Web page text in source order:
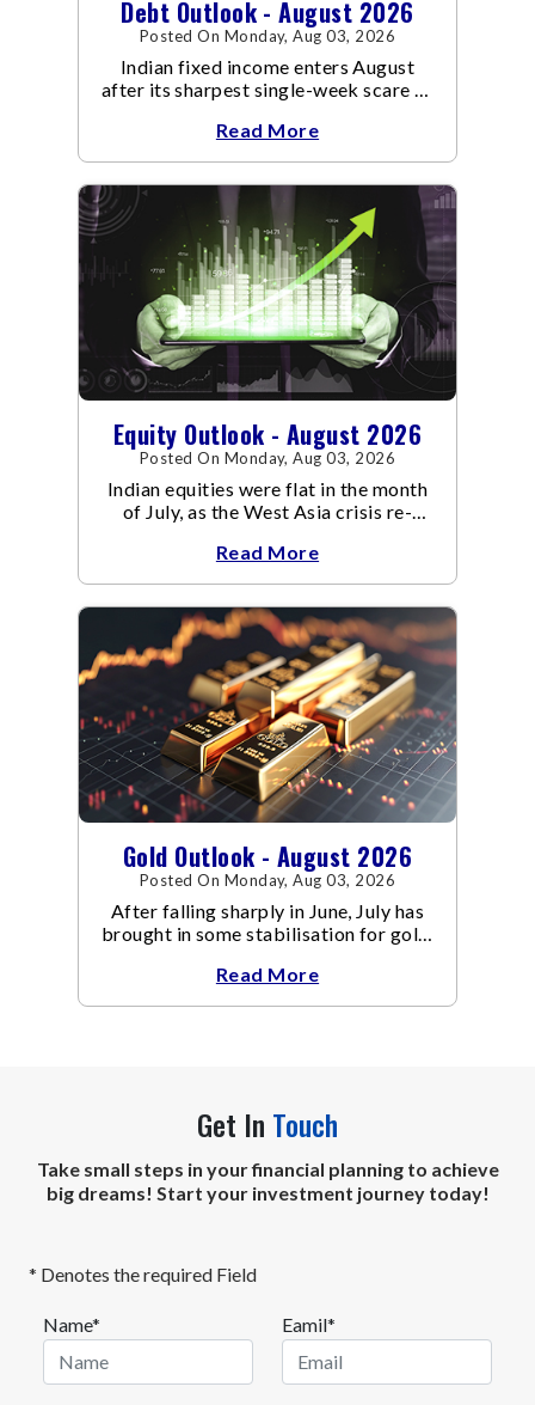
Debt Outlook - August 2026
Posted On Monday, Aug 03, 2026
Indian fixed income enters August
after its sharpest single-week scare of
Read More
Equity Outlook - August 2026
Posted On Monday, Aug 03, 2026
Indian equities were flat in the month
of July, as the West Asia crisis re-
conflict resulted in crude
Read More
Gold Outlook - August 2026
Posted On Monday, Aug 03, 2026
After falling sharply in June, July has
brought in some stabilisation for gold.
Read More
Get In Touch
Take small steps in your financial planning to achieve
big dreams! Start your investment journey today!
* Denotes the required Field
Name* Eamil*